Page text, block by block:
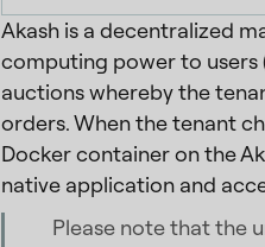
Akash is a decentralized
computing power to users
auctions whereby the
orders. When the tenant
Docker container on the
native application and
Please note that the